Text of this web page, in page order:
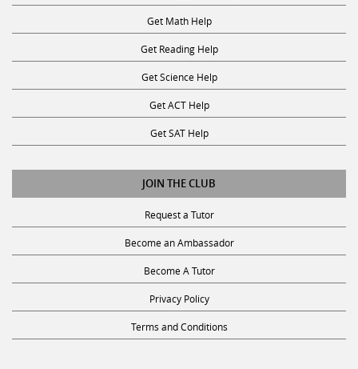
Get Math Help
Get Reading Help
Get Science Help
Get ACT Help
Get SAT Help
JOIN THE CLUB
Request a Tutor
Become an Ambassador
Become A Tutor
Privacy Policy
Terms and Conditions